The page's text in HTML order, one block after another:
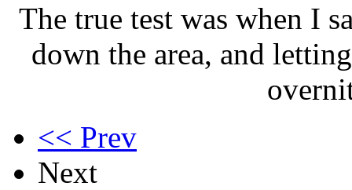
The true test was when I
down the area, and
<< Prev
Next